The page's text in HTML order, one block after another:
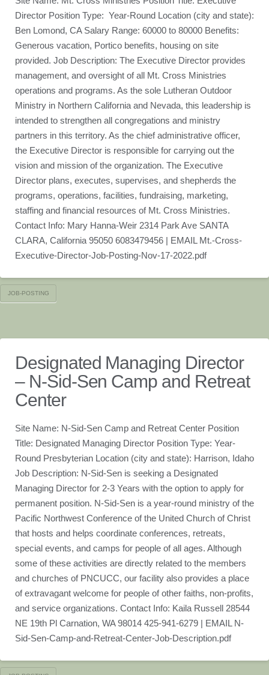
Director Position Type: Year-Round Location (city and state):
Ben Lomond, CA Salary Range: 60000 to 80000 Benefits:
Generous vacation, Portico benefits, housing on site
provided. Job Description: The Executive Director provides
management, and oversight of all Mt. Cross Ministries
operations and programs. As the sole Lutheran Outdoor
Ministry in Northern California and Nevada, this leadership is
intended to strengthen all congregations and ministry
partners in this territory. As the chief administrative officer,
the Executive Director is responsible for carrying out the
vision and mission of the organization. The Executive
Director plans, executes, supervises, and shepherds the
programs, operations, facilities, fundraising, marketing,
staffing and financial resources of Mt. Cross Ministries.
Contact Info: Mary Hanna-Weir 2314 Park Ave SANTA
CLARA, California 95050 6083479456 | EMAIL Mt.-Cross-
Executive-Director-Job-Posting-Nov-17-2022.pdf
JOB-POSTING
Designated Managing Director
– N-Sid-Sen Camp and Retreat
Center
Site Name: N-Sid-Sen Camp and Retreat Center Position
Title: Designated Managing Director Position Type: Year-
Round Presbyterian Location (city and state): Harrison, Idaho
Job Description: N-Sid-Sen is seeking a Designated
Managing Director for 2-3 Years with the option to apply for
permanent position. N-Sid-Sen is a year-round ministry of the
Pacific Northwest Conference of the United Church of Christ
that hosts and helps coordinate conferences, retreats,
special events, and camps for people of all ages. Although
some of these activities are directly related to the members
and churches of PNCUCC, our facility also provides a place
of extravagant welcome for people of other faiths, non-profits,
and service organizations. Contact Info: Kaila Russell 28544
NE 19th Pl Carnation, WA 98014 425-941-6279 | EMAIL N-
Sid-Sen-Camp-and-Retreat-Center-Job-Description.pdf